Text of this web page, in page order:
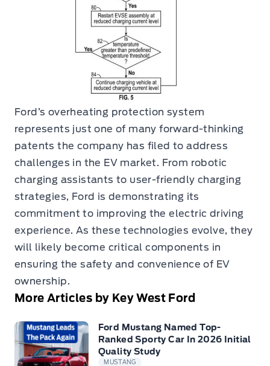
Ford’s overheating protection system
represents just one of many forward-thinking
patents the company has filed to address
challenges in the EV market. From robotic
charging assistants to user-friendly charging
strategies, Ford is demonstrating its
commitment to improving the electric driving
experience. As these technologies evolve, they
will likely become critical components in
ensuring the safety and convenience of EV
ownership.
More Articles by Key West Ford
Ford Mustang Named Top-
Ranked Sporty Car In 2026 Initial
Quality Study
MUSTANG